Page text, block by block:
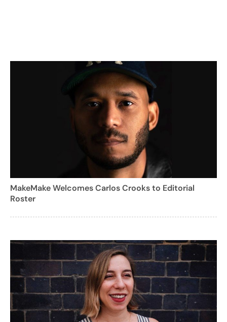
MakeMake Welcomes Carlos Crooks to Editorial
Roster